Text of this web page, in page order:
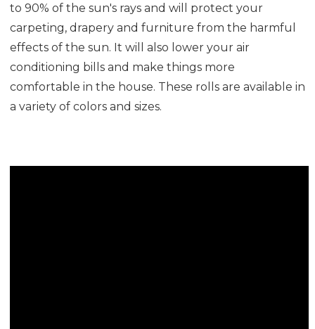
to 90% of the sun's rays and will protect your
carpeting, drapery and furniture from the harmful
effects of the sun. It will also lower your air
conditioning bills and make things more
comfortable in the house. These rolls are available in
a variety of colors and sizes.